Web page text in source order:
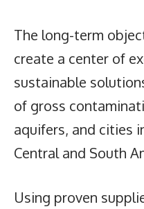
The long-term
create a center of
sustainable
of gross
aquifers, and cities
Central and South
Using proven